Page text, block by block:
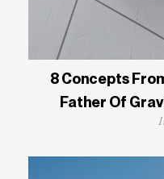
8 Concepts
Father Of